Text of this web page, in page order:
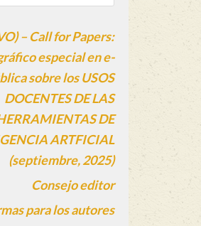
– Call for Papers:
especial en e-
sobre los USOS
DOCENTES DE LAS
DE
ARTFICIAL
(septiembre, 2025)
Consejo editor
para los autores